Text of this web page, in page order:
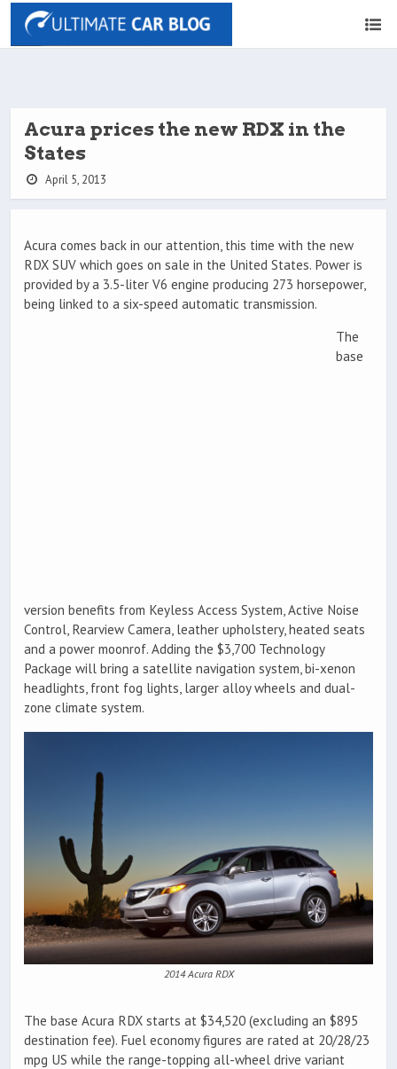
Acura prices the new RDX in the
States
April 5, 2013
Acura comes back in our attention, this time with the new
RDX SUV which goes on sale in the United States. Power is
provided by a 3.5-liter V6 engine producing 273 horsepower,
being linked to a six-speed automatic transmission.
The
base
version benefits from Keyless Access System, Active Noise
Control, Rearview Camera, leather upholstery, heated seats
and a power moonrof. Adding the $3,700 Technology
Package will bring a satellite navigation system, bi-xenon
headlights, front fog lights, larger alloy wheels and dual-
zone climate system.
2014 Acura RDX
The base Acura RDX starts at $34,520 (excluding an $895
destination fee). Fuel economy figures are rated at 20/28/23
mpg US while the range-topping all-wheel drive variant